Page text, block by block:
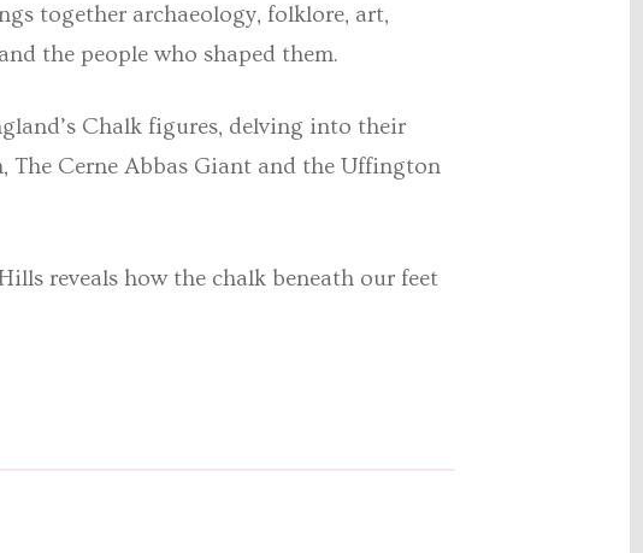
together archaeology, folklore, art,
the people who shaped them.
Chalk figures, delving into their
The Cerne Abbas Giant and the Uffington
reveals how the chalk beneath our feet